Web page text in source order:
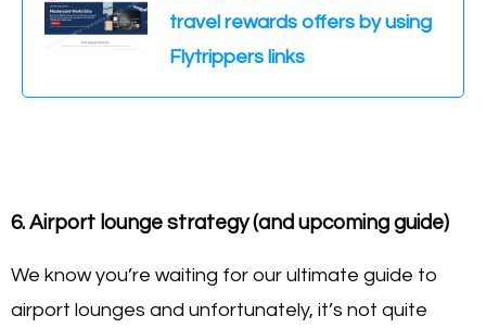
travel rewards offers by using
Flytrippers links
6. Airport lounge strategy (and upcoming guide)
We know you’re waiting for our ultimate guide to
airport lounges and unfortunately, it’s not quite